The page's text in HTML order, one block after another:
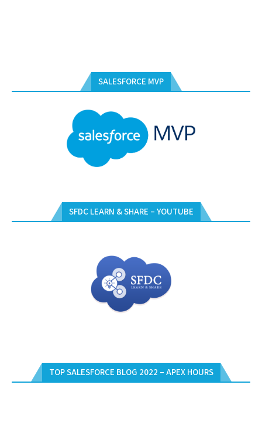
SALESFORCE MVP
SFDC LEARN & SHARE – YOUTUBE
TOP SALESFORCE BLOG 2022 – APEX HOURS